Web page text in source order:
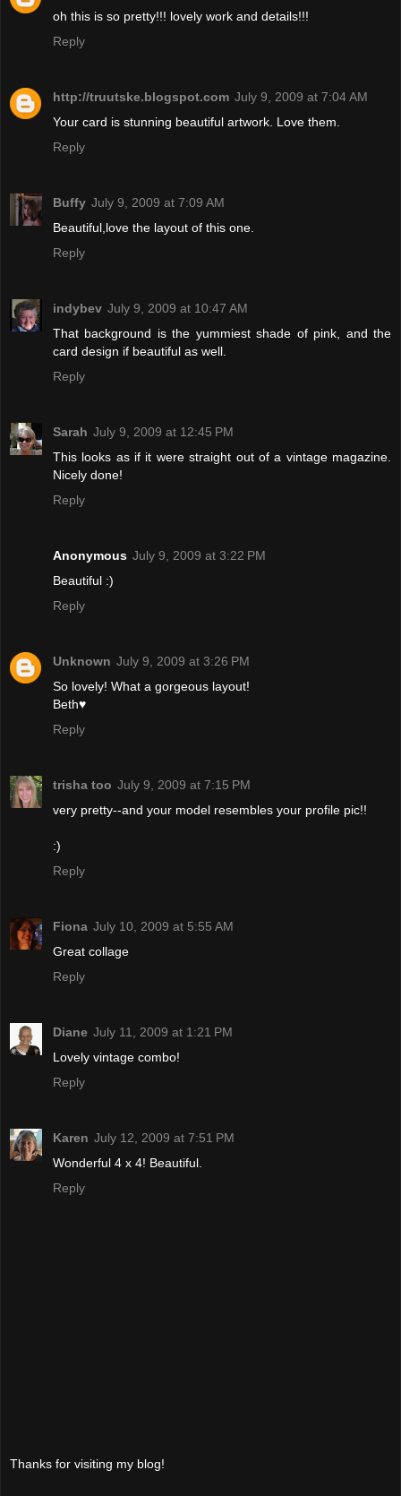
oh this is so pretty!!! lovely work and details!!!
Reply
http://truutske.blogspot.com July 9, 2009 at 7:04 AM
Your card is stunning beautiful artwork. Love them.
Reply
Buffy July 9, 2009 at 7:09 AM
Beautiful,love the layout of this one.
Reply
indybev July 9, 2009 at 10:47 AM
That background is the yummiest shade of pink, and the
card design if beautiful as well.
Reply
Sarah July 9, 2009 at 12:45 PM
This looks as if it were straight out of a vintage magazine.
Nicely done!
Reply
Anonymous July 9, 2009 at 3:22 PM
Beautiful :)
Reply
Unknown July 9, 2009 at 3:26 PM
So lovely! What a gorgeous layout!
Beth♥
Reply
trisha too July 9, 2009 at 7:15 PM
very pretty--and your model resembles your profile pic!!
:)
Reply
Fiona July 10, 2009 at 5:55 AM
Great collage
Reply
Diane July 11, 2009 at 1:21 PM
Lovely vintage combo!
Reply
Karen July 12, 2009 at 7:51 PM
Wonderful 4 x 4! Beautiful.
Reply
Thanks for visiting my blog!